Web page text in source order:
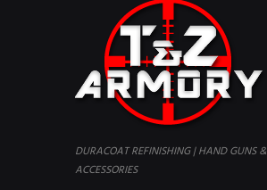
DURACOAT REFINISHING | HAND GUNS &
ACCESSORIES